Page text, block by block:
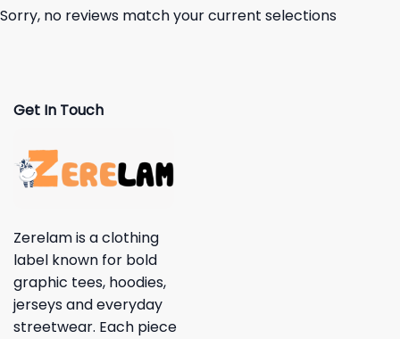
Sorry, no reviews match your current selections
Get In Touch
Zerelam is a clothing
label known for bold
graphic tees, hoodies,
jerseys and everyday
streetwear. Each piece